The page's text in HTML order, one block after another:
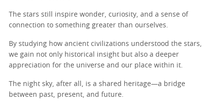
The stars still inspire wonder, curiosity, and a sense of
connection to something greater than ourselves.
By studying how ancient civilizations understood the stars,
we gain not only historical insight but also a deeper
appreciation for the universe and our place within it.
The night sky, after all, is a shared heritage—a bridge
between past, present, and future.